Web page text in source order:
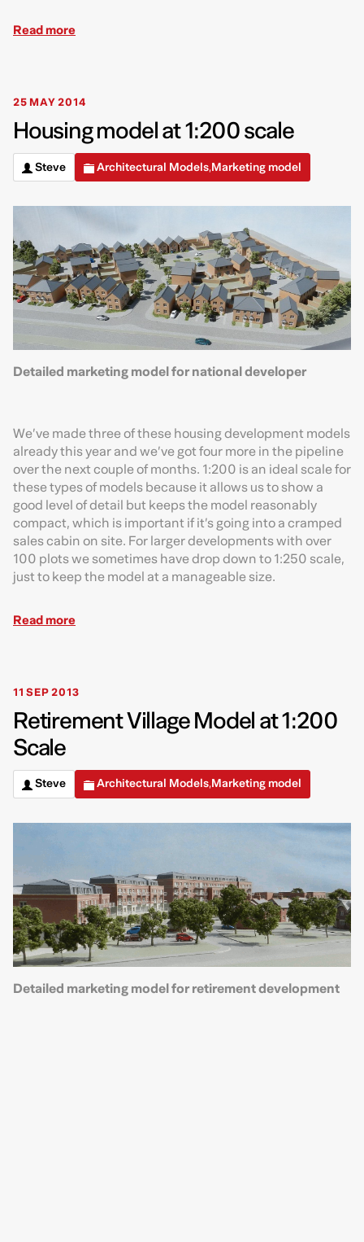
Read more
25 MAY 2014
Housing model at 1:200 scale
Steve Architectural Models,Marketing model
Detailed marketing model for national developer
We’ve made three of these housing development models
already this year and we’ve got four more in the pipeline
over the next couple of months. 1:200 is an ideal scale for
these types of models because it allows us to show a
good level of detail but keeps the model reasonably
compact, which is important if it’s going into a cramped
sales cabin on site. For larger developments with over
100 plots we sometimes have drop down to 1:250 scale,
just to keep the model at a manageable size.
Read more
11 SEP 2013
Retirement Village Model at 1:200
Scale
Steve Architectural Models,Marketing model
Detailed marketing model for retirement development